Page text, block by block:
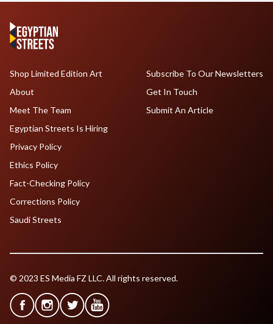
Shop Limited Edition Art
About
Meet The Team
Egyptian Streets Is Hiring
Subscribe To Our Newsletters
Get In Touch
Submit An Article
Privacy Policy
Ethics Policy
Fact-Checking Policy
Corrections Policy
Saudi Streets
© 2023 ES Media FZ LLC. All rights reserved.